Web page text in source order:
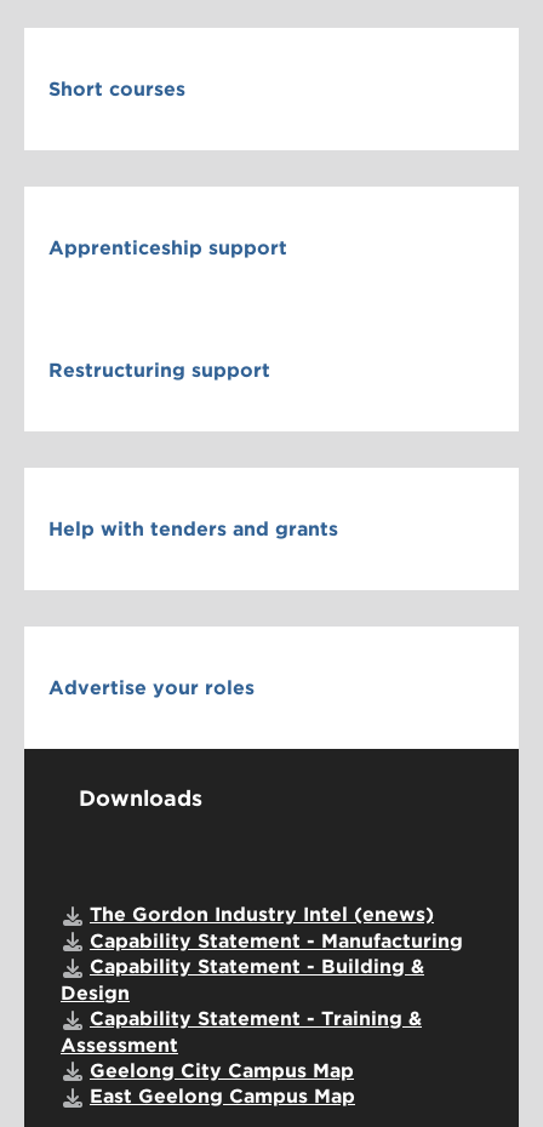
Short courses
Apprenticeship support
Restructuring support
Help with tenders and grants
Advertise your roles
Downloads
The Gordon Industry Intel (enews)
Capability Statement - Manufacturing
Capability Statement - Building &
Design
Capability Statement - Training &
Assessment
Geelong City Campus Map
East Geelong Campus Map